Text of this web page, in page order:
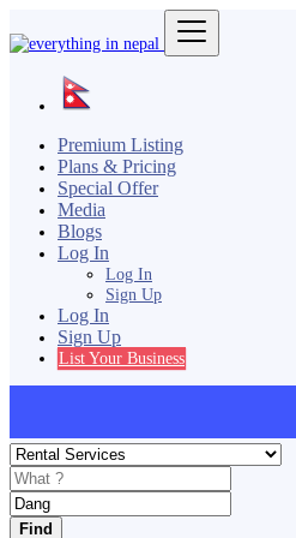
Premium Listing
Plans & Pricing
Special Offer
Media
Blogs
Log In
Log In
Sign Up
Log In
Sign Up
List Your Business
Find